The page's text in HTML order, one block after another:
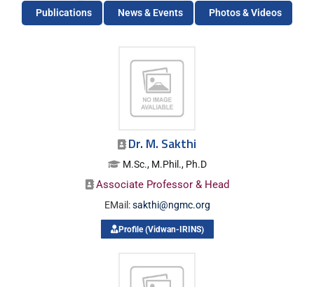
Publications News & Events Photos & Videos
Dr. M. Sakthi
M.Sc., M.Phil., Ph.D
Associate Professor & Head
EMail:sakthi@ngmc.org
Profile (Vidwan-IRINS)